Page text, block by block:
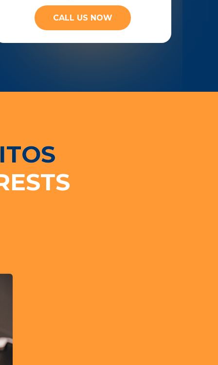
CALL US NOW